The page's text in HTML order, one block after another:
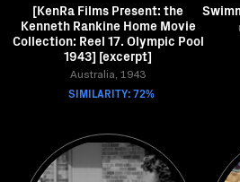
[KenRa Films Present: the
Kenneth Rankine Home Movie
Collection: Reel 17. Olympic Pool
1943] [excerpt]
Australia, 1943
SIMILARITY: 72%